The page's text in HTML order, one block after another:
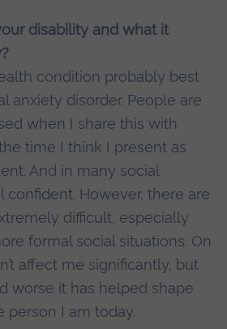
disability and what it
condition probably best
anxiety disorder. People are
when I share this with
time I think I present as
And in many social
confident. However, there are
difficult, especially
formal social situations. On
affect me significantly, but
worse it has helped shape
person I am today.